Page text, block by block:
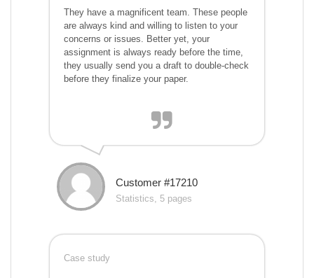
They have a magnificent team. These people
are always kind and willing to listen to your
concerns or issues. Better yet, your
assignment is always ready before the time,
they usually send you a draft to double-check
before they finalize your paper.
Customer #17210
Statistics, 5 pages
Case study